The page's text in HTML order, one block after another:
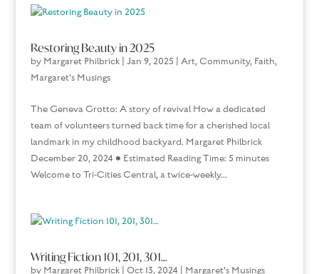
Restoring Beauty in 2025
by Margaret Philbrick| Jan 9, 2025 Art,Community, Faith,
Margaret's Musings
The Geneva Grotto: A story of revival How a dedicated
team of volunteers turned back time for a cherished local
landmark in my childhood backyard. Margaret Philbrick
December 20, 2024 • Estimated Reading Time: 5 minutes
Welcome to Tri-Cities Central, a twice-weekly...
Writing Fiction 101, 201, 301…
by Margaret Philbrick| Oct 13, 2024 Margaret's Musings